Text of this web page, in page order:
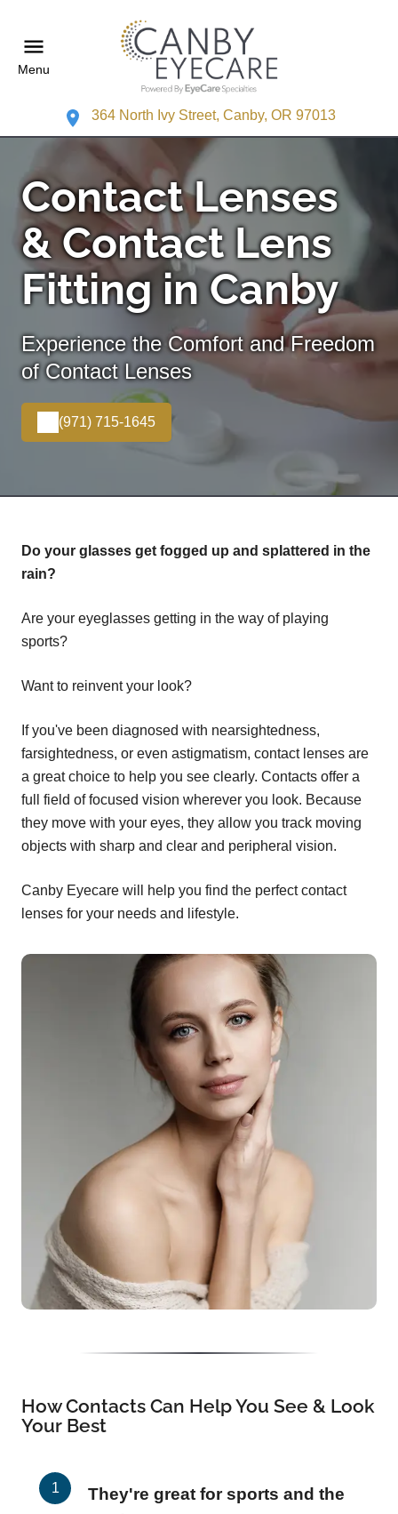
Menu
364 North Ivy Street, Canby, OR 97013
Contact Lenses
& Contact Lens
Fitting in Canby
Experience the Comfort and Freedom
of Contact Lenses
(971) 715-1645
Do your glasses get fogged up and splattered in the
rain?
Are your eyeglasses getting in the way of playing
sports?
Want to reinvent your look?
If you've been diagnosed with nearsightedness,
farsightedness, or even astigmatism, contact lenses are
a great choice to help you see clearly. Contacts offer a
full field of focused vision wherever you look. Because
they move with your eyes, they allow you track moving
objects with sharp and clear and peripheral vision.
Canby Eyecare will help you find the perfect contact
lenses for your needs and lifestyle.
How Contacts Can Help You See & Look
Your Best
They're great for sports and the